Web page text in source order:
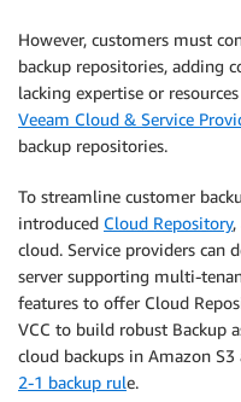
However, customers must
backup repositories, adding
lacking expertise or
Veeam Cloud & Service
backup repositories.
To streamline customer
introduced Cloud Repository,
cloud. Service providers can
server supporting multi-
features to offer Cloud
VCC to build robust Backup
cloud backups in Amazon
2-1 backup rule.